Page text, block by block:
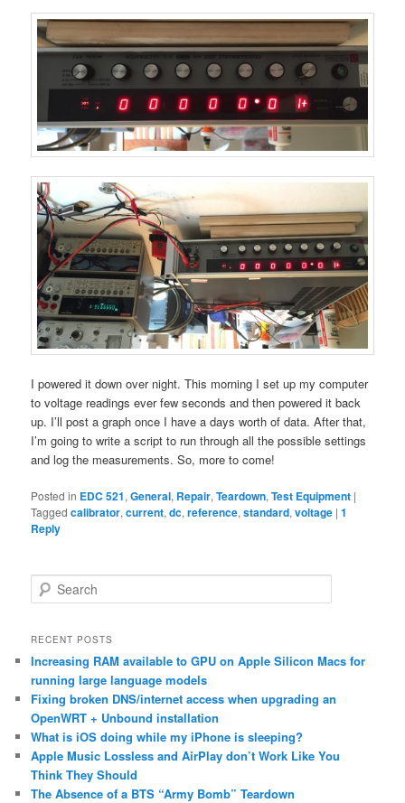
I powered it down over night. This morning I set up my computer
to voltage readings ever few seconds and then powered it back
up. I’ll post a graph once I have a days worth of data. After that,
I’m going to write a script to run through all the possible settings
and log the measurements. So, more to come!
Posted in EDC 521,General, Repair,Teardown,Test Equipment |
Tagged calibrator,current,dc,reference,standard,voltage |1
Reply
e
r
h
RECENT POSTS
Increasing RAM available to GPU on Apple Silicon Macs for
running large language models
Fixing broken DNS/internet access when upgrading an
OpenWRT + Unbound installation
What is iOS doing while my iPhone is sleeping?
Apple Music Lossless and AirPlay don’t Work Like You
Think They Should
The Absence of a BTS “Army Bomb” Teardown